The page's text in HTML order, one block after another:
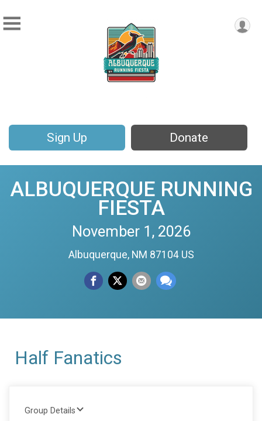
Sign Up Donate
ALBUQUERQUE RUNNING
FIESTA
November 1, 2026
Albuquerque, NM 87104 US
Half Fanatics
Group Details